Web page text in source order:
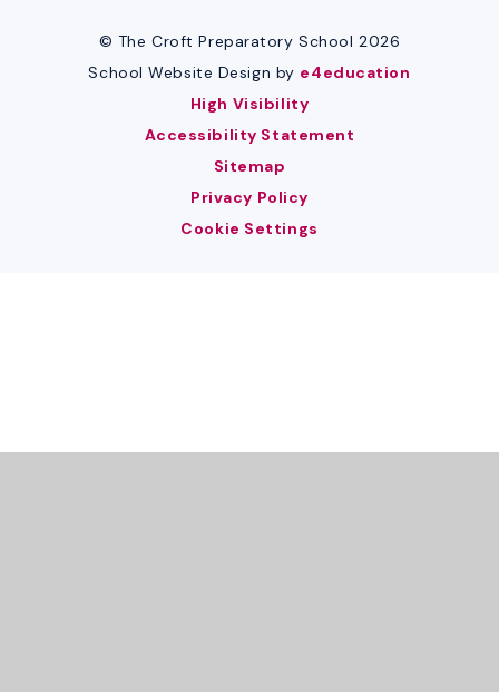
© The Croft Preparatory School 2026
School Website Design by e4education
High Visibility
Accessibility Statement
Sitemap
Privacy Policy
Cookie Settings